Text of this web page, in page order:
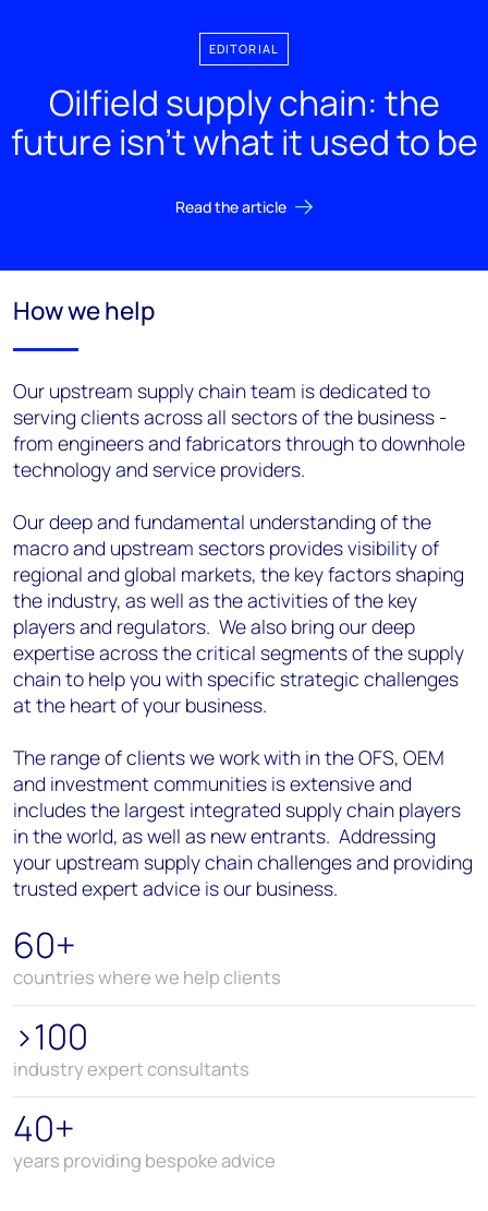
EDITORIAL
Oilfield supply chain: the
future isn’t what it used to be
Read the article
How we help
Our upstream supply chain team is dedicated to
serving clients across all sectors of the business -
from engineers and fabricators through to downhole
technology and service providers.
Our deep and fundamental understanding of the
macro and upstream sectors provides visibility of
regional and global markets, the key factors shaping
the industry, as well as the activities of the key
players and regulators. We also bring our deep
expertise across the critical segments of the supply
chain to help you with specific strategic challenges
at the heart of your business.
The range of clients we work with in the OFS, OEM
and investment communities is extensive and
includes the largest integrated supply chain players
in the world, as well as new entrants. Addressing
your upstream supply chain challenges and providing
trusted expert advice is our business.
60+
countries where we help clients
>100
industry expert consultants
40+
years providing bespoke advice